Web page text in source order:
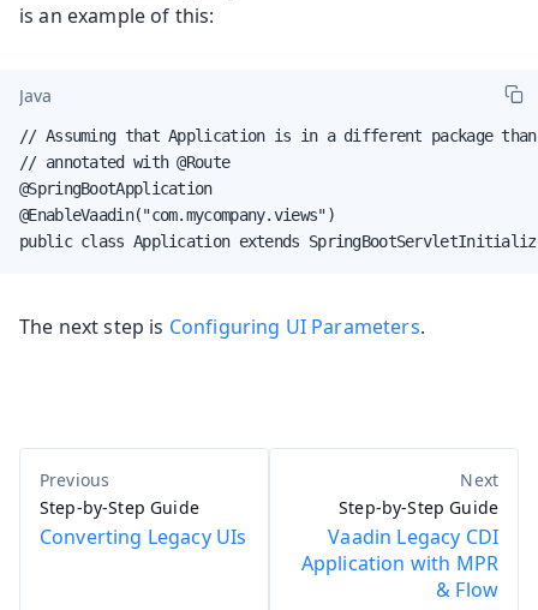
is an example of this:
Java
// Assuming that Application is in a different package
// annotated with @Route
@SpringBootApplication
@EnableVaadin("com.mycompany.views")
public class Application extends
The next step is Configuring UI Parameters.
Step-by-Step Guide
Converting Legacy UIs
Step-by-Step Guide
Vaadin Legacy CDI
Application with MPR
& Flow